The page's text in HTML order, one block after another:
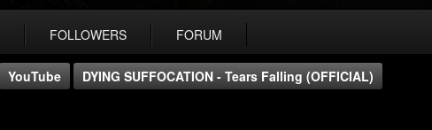
FOLLOWERS FORUM
YouTube DYING SUFFOCATION - Tears Falling (OFFICIAL)